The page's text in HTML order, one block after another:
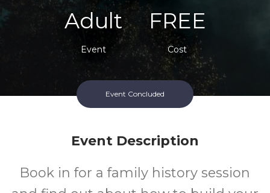
Adult
Event
FREE
Cost
Event Concluded
Event Description
Book in for a family history session